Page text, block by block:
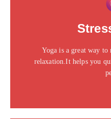
Yoga is a great way to
relaxation.It helps you
This is
Click edit button to
sit amet